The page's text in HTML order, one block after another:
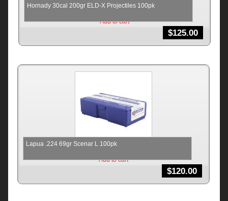
Hornady 30cal 200gr ELD-X Projectiles 100pk
$125.00
Add to cart
Lapua .224 69gr Scenar L 100pk
$120.00
Add to cart